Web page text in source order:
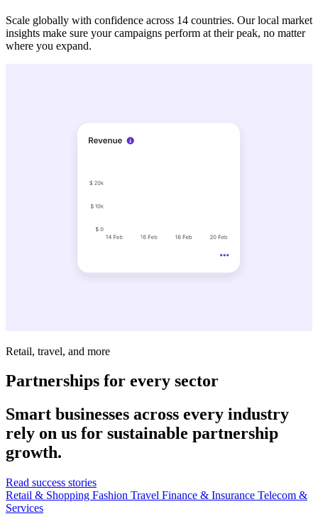
Scale globally with confidence across 14 countries. Our local market
insights make sure your campaigns perform at their peak, no matter
where you expand.
Retail, travel, and more
Partnerships for every sector
Smart businesses across every industry
rely on us for sustainable partnership
growth.
Read success stories
Retail & Shopping Fashion Travel Finance & Insurance Telecom &
Services